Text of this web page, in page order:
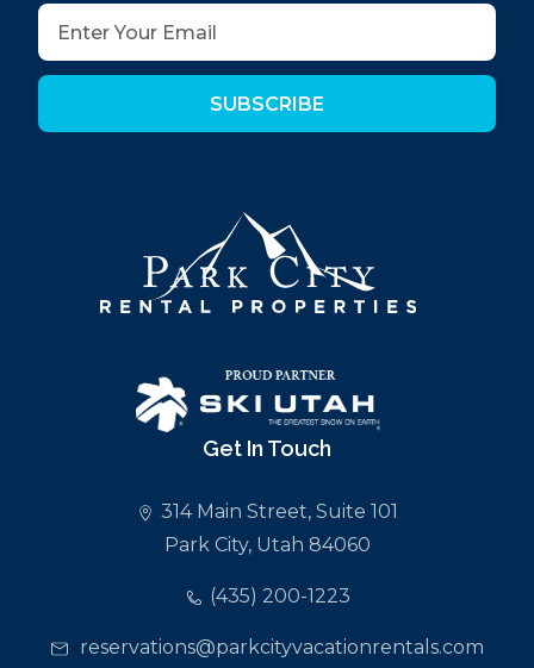
SUBSCRIBE
Get In Touch
314 Main Street, Suite 101
Park City, Utah 84060
(435) 200-1223
reservations@parkcityvacationrentals.com